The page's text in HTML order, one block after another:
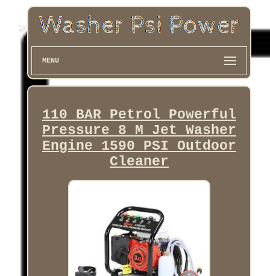
MENU
110 BAR Petrol Powerful
Pressure 8 M Jet Washer
Engine 1590 PSI Outdoor
Cleaner